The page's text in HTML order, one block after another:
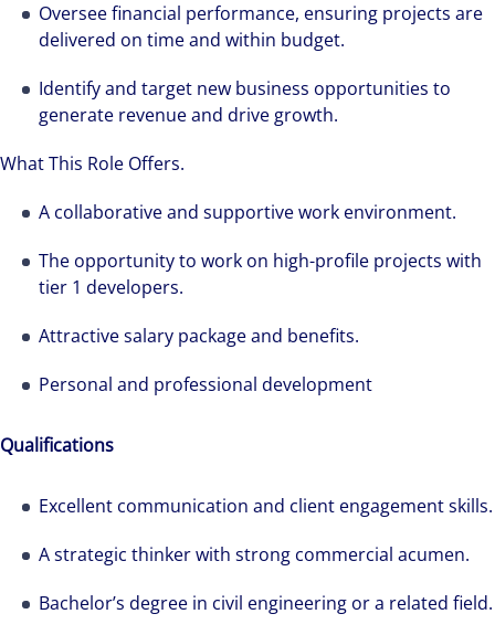
Oversee financial performance, ensuring projects are
delivered on time and within budget.
Identify and target new business opportunities to
generate revenue and drive growth.
What This Role Offers.
A collaborative and supportive work environment.
The opportunity to work on high-profile projects with
tier 1 developers.
Attractive salary package and benefits.
Personal and professional development
Qualifications
Excellent communication and client engagement skills.
A strategic thinker with strong commercial acumen.
Bachelor’s degree in civil engineering or a related field.